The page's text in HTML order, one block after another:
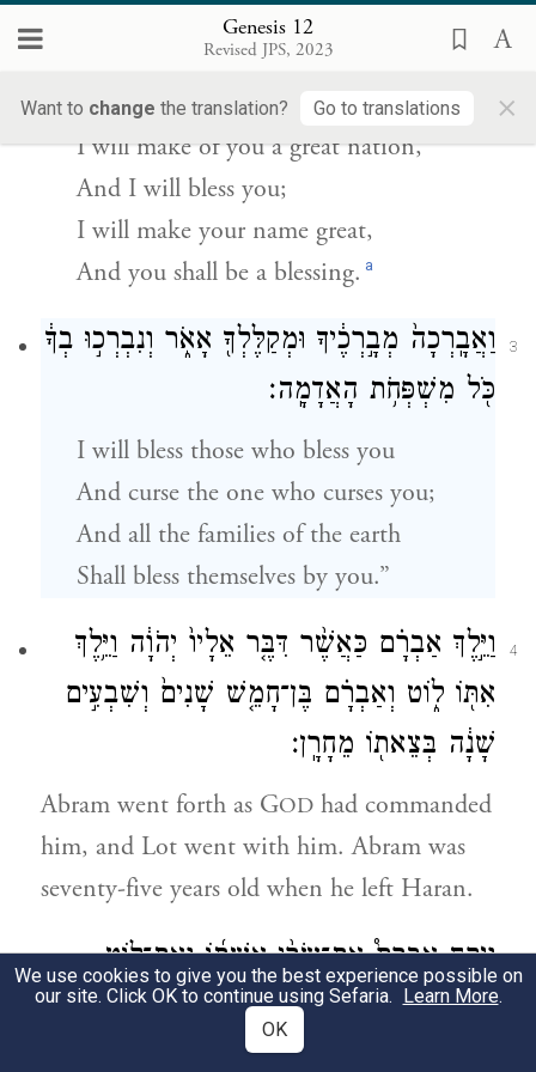
Genesis 12
Revised JPS, 2023
Want to change the translation? Go to translations ×
2
וְאֶֽעֶשְׂךָ֙ לְג֣וֹי גָּד֔וֹל וַאֲבָ֣רֶכְךָ֔ וַאֲגַדְּלָ֖ה שְׁמֶ֑ךָ
I will make of you a great nation,
And I will bless you;
I will make your name great,
And you shall be a blessing. a
3
וַאֲבָֽרְכָה֙ מְבָ֣רְכֶ֔יךָ וּמְקַלֶּלְךָ֖ אָאֹ֑ר וְנִבְרְכ֣וּ בְךָ֔
כֹּ֖ל מִשְׁפְּחֹ֥ת הָאֲדָמָֽה׃
I will bless those who bless you
And curse the one who curses you;
And all the families of the earth
Shall bless themselves by you.”
4
וַיֵּ֣לֶךְ אַבְרָ֗ם כַּאֲשֶׁ֨ר דִּבֶּ֤ר אֵלָיו֙ יְהֹוָ֔ה וַיֵּ֥לֶךְ
אִתּ֖וֹ ל֑וֹט וְאַבְרָ֗ם בֶּן־חָמֵ֤שׁ שָׁנִים֙ וְשִׁבְעִ֣ים
שָׁנָ֔ה בְּצֵאת֖וֹ מֵחָרָֽן׃
Abram went forth as GOD had commanded
him, and Lot went with him. Abram was
seventy-five years old when he left Haran.
וַיִּקַּ֣ח אַבְרָם֩ אֶת־שָׂרַ֨י אִשְׁתּ֜וֹ וְאֶת־ל֣וֹט
בֶּן־אָחִ֗יו וְאֶת־כׇּל־רְכוּשָׁם֙ אֲשֶׁ֣ר רָכָ֔שׁוּ
וְאֶת־הַנֶּ֖פֶשׁ אֲשֶׁר־עָשׂ֣וּ בְחָרָ֑ן וַיֵּצְא֗וּ לָלֶ֙כֶת֙
We use cookies to give you the best experience possible on
our site. Click OK to continue using Sefaria. Learn More.
OK